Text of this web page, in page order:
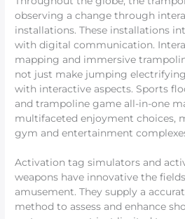
observing a change through
installations. These installations
with digital communication.
mapping and immersive
not just make jumping
with interactive aspects. Sports
and trampoline game all-in-one
multifaceted enjoyment choices,
gym and entertainment
Activation tag simulators and
weapons have innovative the
amusement. They supply a
method to assess and enhance